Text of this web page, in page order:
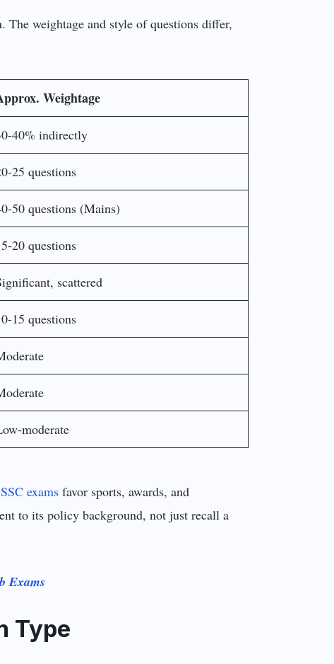
weightage and style of questions differ,
Weightage
40% indirectly
25 questions
50 questions (Mains)
20 questions
scattered
15 questions
moderate
SSC exams favor sports, awards, and
to its policy background, not just recall a
Exams
Type